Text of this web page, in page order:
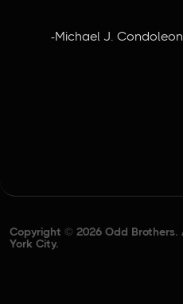
-Michael J.
Copyright © 2026 Odd Brothers.
York City.